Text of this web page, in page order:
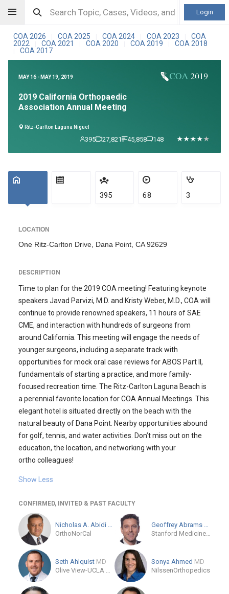
Login
COA 2026 COA 2025 COA 2024 COA 2023
COA
2022
COA 2021 COA 2020 COA 2019 COA 2018
COA 2017
MAY 16 - MAY 19, 2019
2019 California Orthopaedic
Association Annual Meeting
Ritz-Carlton Laguna Niguel
395 27,821 45,858 148
395 68 3
LOCATION
One Ritz-Carlton Drive, Dana Point, CA 92629
DESCRIPTION
Time to plan for the 2019 COA meeting! Featuring keynote
speakers Javad Parvizi, M.D. and Kristy Weber, M.D., COA will
continue to provide renowned speakers, 11 hours of SAE
CME, and interaction with hundreds of surgeons from
around California. This meeting will engage the needs of
younger surgeons, including a separate track with
opportunities for mock oral case reviews for ABOS Part II,
fundamentals of starting a practice, and more family-
focused recreation time. The Ritz-Carlton Laguna Beach is
a perennial favorite location for COA Annual Meetings. This
elegant hotel is situated directly on the beach with the
natural beauty of Dana Point. Nearby opportunities abound
for golf, tennis, and water activities. Don’t miss out on the
education, the location, and networking with your
ortho colleagues!
Show Less
CONFIRMED, INVITED & PAST FACULTY
Nicholas A. Abidi
MD
OrthoNorCal
Geoffrey Abrams
M.D.
Stanford Medicine - Sports Medicine Clinic
Seth Ahlquist MD
Olive View-UCLA Medical Center
Sonya Ahmed MD
NilssenOrthopedics